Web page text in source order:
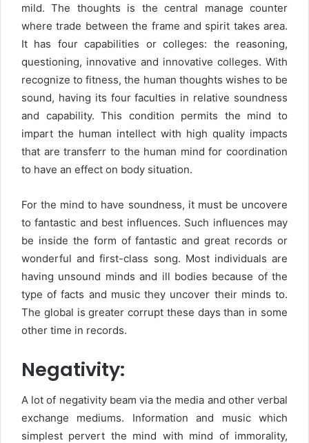
mild. The thoughts is the central manage counter
where trade between the frame and spirit takes area.
It has four capabilities or colleges: the reasoning,
questioning, innovative and innovative colleges. With
recognize to fitness, the human thoughts wishes to be
sound, having its four faculties in relative soundness
and capability. This condition permits the mind to
impart the human intellect with high quality impacts
that are transferr to the human mind for coordination
to have an effect on body situation.
For the mind to have soundness, it must be uncovere
to fantastic and best influences. Such influences may
be inside the form of fantastic and great records or
wonderful and first-class song. Most individuals are
having unsound minds and ill bodies because of the
type of facts and music they uncover their minds to.
The global is greater corrupt these days than in some
other time in records.
Negativity:
A lot of negativity beam via the media and other verbal
exchange mediums. Information and music which
simplest pervert the mind with mind of immorality,